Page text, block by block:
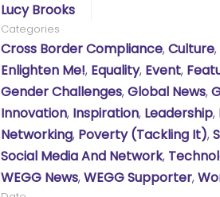
Lucy Brooks
Categories
Cross Border Compliance, Culture,
Enlighten Me!, Equality, Event,
Gender Challenges, Global News,
Innovation, Inspiration, Leadership,
Networking, Poverty (tackling It),
Social Media And Network,
WEGG News, WEGG Supporter,